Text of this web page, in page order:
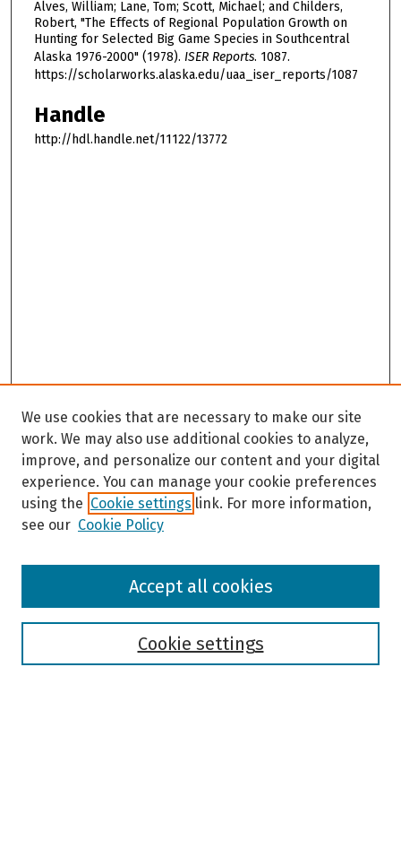
Alves, William; Lane, Tom; Scott, Michael; and Childers,
Robert, "The Effects of Regional Population Growth on
Hunting for Selected Big Game Species in Southcentral
Alaska 1976-2000" (1978). ISER Reports. 1087.
https://scholarworks.alaska.edu/uaa_iser_reports/1087
Handle
http://hdl.handle.net/11122/13772
Browse
We use cookies that are necessary to make our site
work. We may also use additional cookies to analyze,
improve, and personalize our content and your digital
experience. You can manage your cookie preferences
using the Cookie settings link. For more information,
see our Cookie Policy
Cookie settings
Accept all cookies